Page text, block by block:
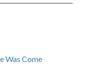
Was Come